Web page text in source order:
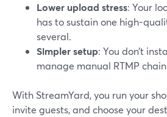
Lower upload stress: Your
has to sustain one high-
several.
Simpler setup: You don’t
manage manual RTMP
With StreamYard, you run your
invite guests, and choose your